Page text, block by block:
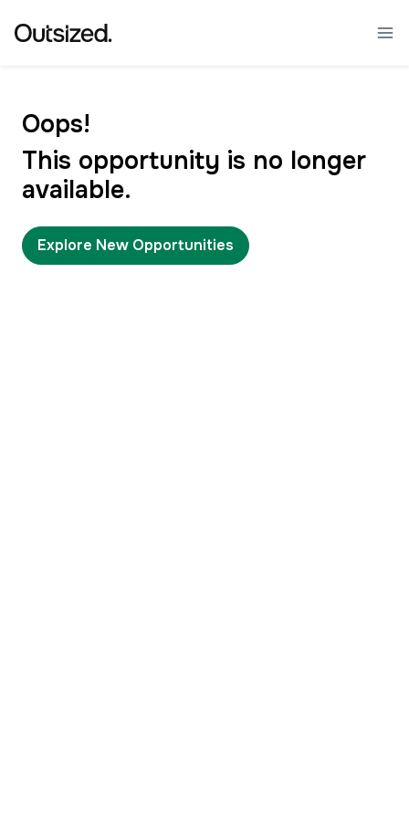
Oops!
This opportunity is no longer
available.
Explore New Opportunities